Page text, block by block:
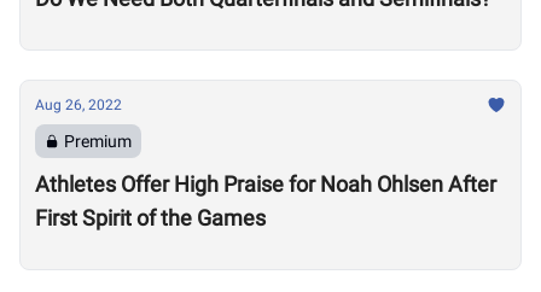
Aug 26, 2022
Premium
Athletes Offer High Praise for Noah Ohlsen After
First Spirit of the Games